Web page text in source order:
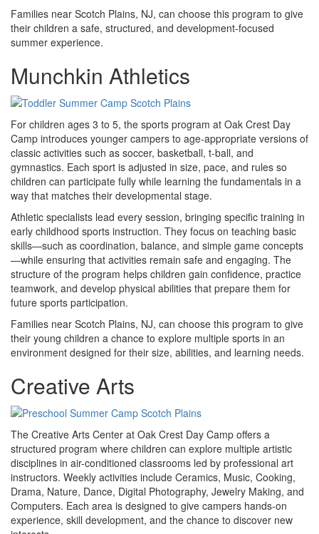
Families near Scotch Plains, NJ, can choose this program to give
their children a safe, structured, and development-focused
summer experience.
Munchkin Athletics
For children ages 3 to 5, the sports program at Oak Crest Day
Camp introduces younger campers to age-appropriate versions of
classic activities such as soccer, basketball, t-ball, and
gymnastics. Each sport is adjusted in size, pace, and rules so
children can participate fully while learning the fundamentals in a
way that matches their developmental stage.
Athletic specialists lead every session, bringing specific training in
early childhood sports instruction. They focus on teaching basic
skills—such as coordination, balance, and simple game concepts
—while ensuring that activities remain safe and engaging. The
structure of the program helps children gain confidence, practice
teamwork, and develop physical abilities that prepare them for
future sports participation.
Families near Scotch Plains, NJ, can choose this program to give
their young children a chance to explore multiple sports in an
environment designed for their size, abilities, and learning needs.
Creative Arts
The Creative Arts Center at Oak Crest Day Camp offers a
structured program where children can explore multiple artistic
disciplines in air-conditioned classrooms led by professional art
instructors. Weekly activities include Ceramics, Music, Cooking,
Drama, Nature, Dance, Digital Photography, Jewelry Making, and
Computers. Each area is designed to give campers hands-on
experience, skill development, and the chance to discover new